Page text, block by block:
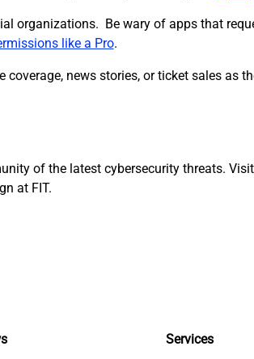
organizations. Be wary of apps that
like a Pro.
news stories, or ticket sales as
of the latest cybersecurity threats. Visit
at FIT.
Services